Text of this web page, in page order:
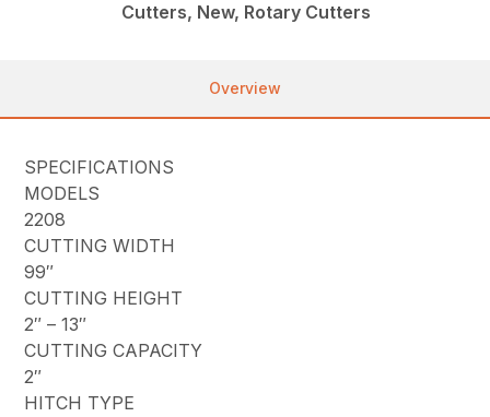
Cutters, New, Rotary Cutters
Overview
SPECIFICATIONS
MODELS
2208
CUTTING WIDTH
99″
CUTTING HEIGHT
2″ – 13″
CUTTING CAPACITY
2″
HITCH TYPE